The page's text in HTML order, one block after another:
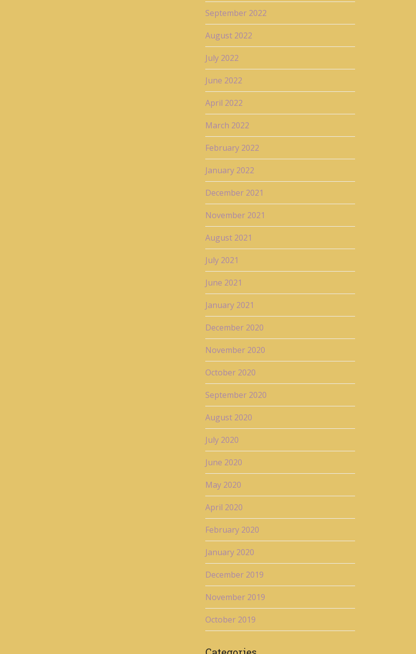
September 2022
August 2022
July 2022
June 2022
April 2022
March 2022
February 2022
January 2022
December 2021
November 2021
August 2021
July 2021
June 2021
January 2021
December 2020
November 2020
October 2020
September 2020
August 2020
July 2020
June 2020
May 2020
April 2020
February 2020
January 2020
December 2019
November 2019
October 2019